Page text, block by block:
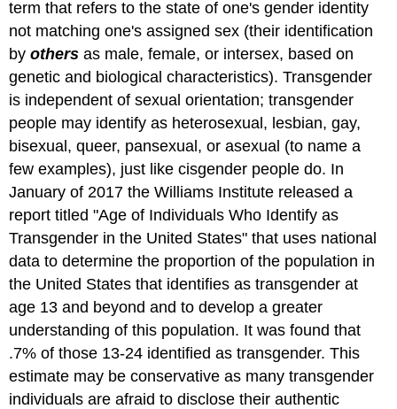
term that refers to the state of one's gender identity
not matching one's assigned sex (their identification
byothers as male, female, or intersex, based on
genetic and biological characteristics). Transgender
is independent of sexual orientation; transgender
people may identify as heterosexual, lesbian, gay,
bisexual, queer, pansexual, orasexual (to name a
few examples), just like cisgender people do. In
January of 2017the Williams Institute released a
report titled "Age of Individuals Who Identify as
Transgender in the United States" that uses national
data to determine the proportion of the population in
the United States that identifies as transgender at
age 13 and beyond and to develop a greater
understanding of this population. It was found that
.7% of those 13-24 identified as transgender. This
estimate may be conservative as many transgender
individuals are afraid to disclose their authentic